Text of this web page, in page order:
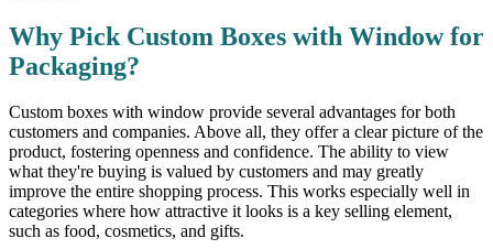
Why Pick Custom Boxes with Window for
Packaging?
Custom boxes with window provide several advantages for both
customers and companies. Above all, they offer a clear picture of the
product, fostering openness and confidence. The ability to view
what they're buying is valued by customers and may greatly
improve the entire shopping process. This works especially well in
categories where how attractive it looks is a key selling element,
such as food, cosmetics, and gifts.